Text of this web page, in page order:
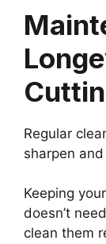
Regular
sharpen
Keeping
doesn’t
clean them